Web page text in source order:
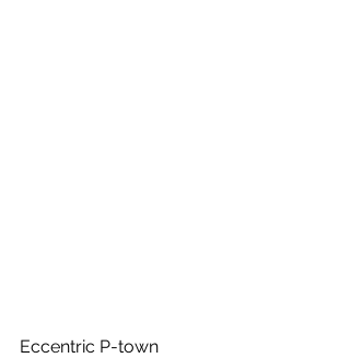
Eccentric P-town